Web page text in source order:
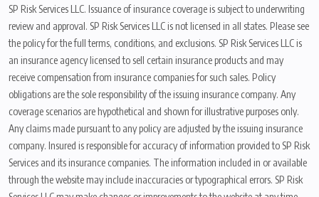
SP Risk Services LLC. Issuance of insurance coverage is subject to underwriting
review and approval. SP Risk Services LLC is not licensed in all states. Please see
the policy for the full terms, conditions, and exclusions. SP Risk Services LLC is
an insurance agency licensed to sell certain insurance products and may
receive compensation from insurance companies for such sales. Policy
obligations are the sole responsibility of the issuing insurance company. Any
coverage scenarios are hypothetical and shown for illustrative purposes only.
Any claims made pursuant to any policy are adjusted by the issuing insurance
company. Insured is responsible for accuracy of information provided to SP Risk
Services and its insurance companies. The information included in or available
through the website may include inaccuracies or typographical errors. SP Risk